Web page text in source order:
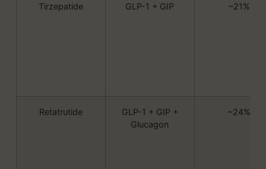
Tirzepatide GLP-1 + GIP ~21%
Retatrutide
GLP-1 + GIP +
Glucagon
~24%